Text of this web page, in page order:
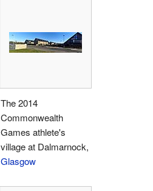
The 2014
Commonwealth
Games athlete's
village at Dalmarnock,
Glasgow